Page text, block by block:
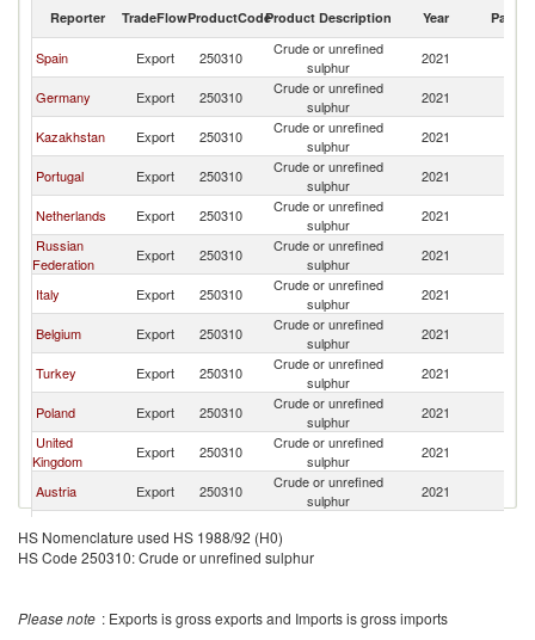
Reporter TradeFlowProductCodeProduct Description Year Partner
Spain Export 250310
Crude or unrefined
sulphur
2021
Germany Export 250310
Crude or unrefined
sulphur
2021
Kazakhstan Export 250310
Crude or unrefined
sulphur
2021
Portugal Export 250310
Crude or unrefined
sulphur
2021
Netherlands Export 250310
Crude or unrefined
sulphur
2021
Russian
Federation
Export 250310
Crude or unrefined
sulphur
2021
Italy Export 250310
Crude or unrefined
sulphur
2021
Belgium Export 250310
Crude or unrefined
sulphur
2021
Turkey Export 250310
Crude or unrefined
sulphur
2021
Poland Export 250310
Crude or unrefined
sulphur
2021
United
Kingdom
Export 250310
Crude or unrefined
sulphur
2021
Austria Export 250310
Crude or unrefined
sulphur
2021
Romania Export 250310
Czech
Export 250310
Crude or unrefined
HS Nomenclature used HS 1988/92 (H0)
HS Code 250310: Crude or unrefined sulphur
Please note : Exports is gross exports and Imports is gross imports